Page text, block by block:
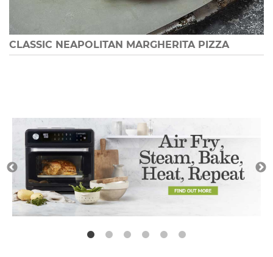
CLASSIC NEAPOLITAN MARGHERITA PIZZA